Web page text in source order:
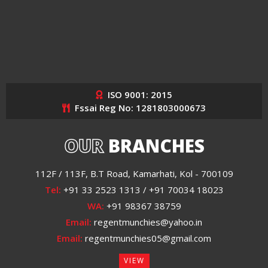
ISO 9001: 2015
Fssai Reg No: 1281803000673
OURBRANCHES
112F / 113F, B.T Road, Kamarhati, Kol - 700109
Tel: +91 33 2523 1313 / +91 70034 18023
WA: +91 98367 38759
Email: regentmunchies@yahoo.in
Email: regentmunchies05@gmail.com
VIEW